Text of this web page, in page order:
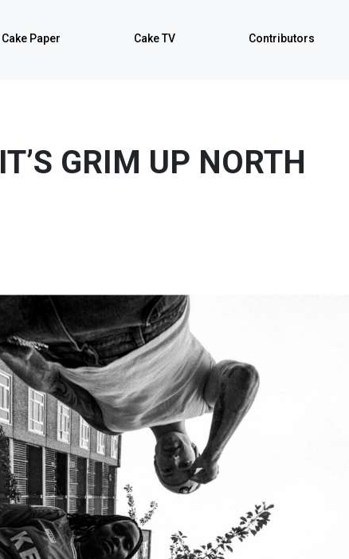
Cake Paper Cake TV Contributors
IT’S GRIM UP NORTH